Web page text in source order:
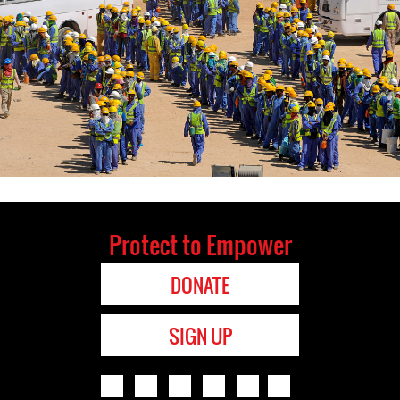
Protect to Empower
DONATE
SIGN UP